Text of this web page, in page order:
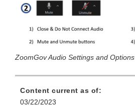
ZoomGov Audio Settings and Options
Content current as of:
03/22/2023